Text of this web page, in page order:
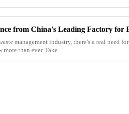
management industry, there’s a real need for
than ever. Take